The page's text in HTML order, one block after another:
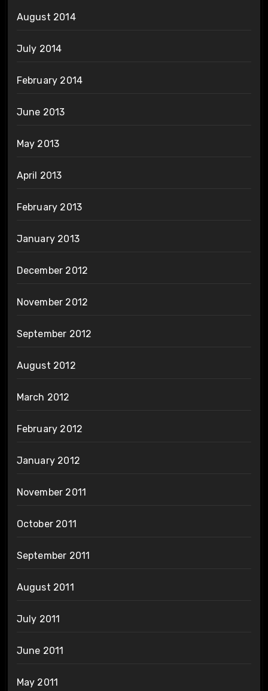
August 2014
July 2014
February 2014
June 2013
May 2013
April 2013
February 2013
January 2013
December 2012
November 2012
September 2012
August 2012
March 2012
February 2012
January 2012
November 2011
October 2011
September 2011
August 2011
July 2011
June 2011
May 2011